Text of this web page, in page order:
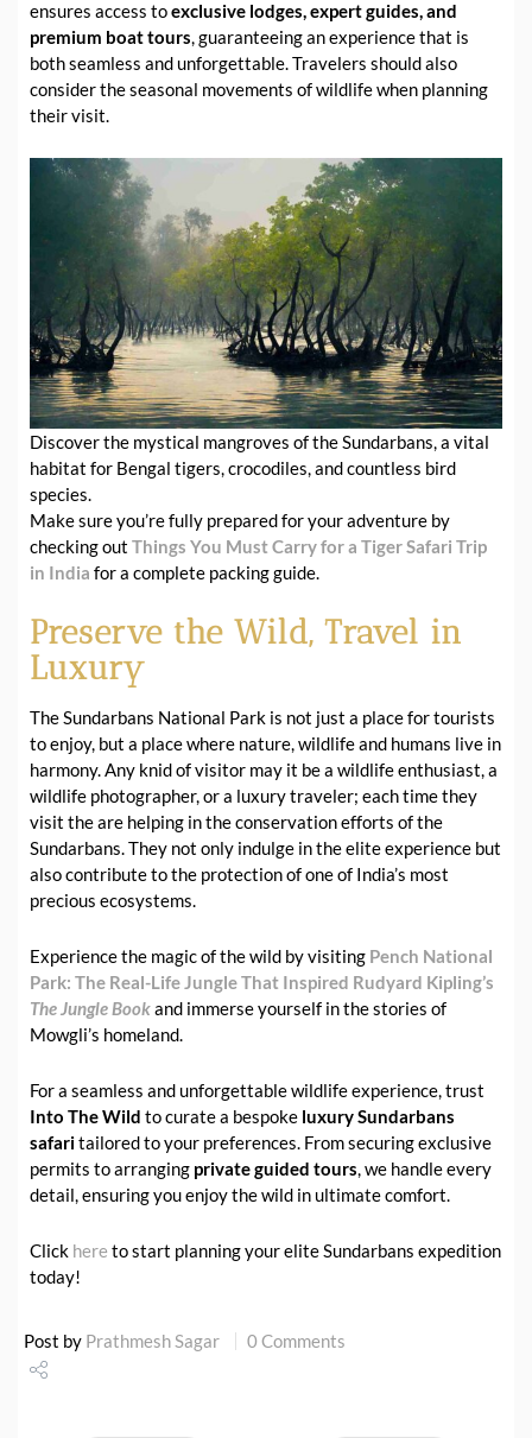
ensures access toexclusive lodges, expert guides, and
premium boat tours, guaranteeing an experience that is
both seamless and unforgettable. Travelers should also
consider the seasonal movements of wildlife when planning
their visit.
Discover the mystical mangroves of the Sundarbans, a vital
habitat for Bengal tigers, crocodiles, and countless bird
species.
Make sure you’re fully prepared for your adventure by
checking out Things You Must Carry for a Tiger Safari Trip
in India for a complete packing guide.
Preserve the Wild, Travel in
Luxury
The Sundarbans National Park is not just a place for tourists
to enjoy, but a place where nature, wildlife and humans live in
harmony. Any knid of visitor may it be a wildlife enthusiast, a
wildlife photographer, or a luxury traveler; each time they
visit the are helping in the conservation efforts of the
Sundarbans. They not only indulge in the elite experience but
also contribute to the protection of one of India’s most
precious ecosystems.
Experience the magic of the wild by visiting Pench National
Park: The Real-Life Jungle That Inspired Rudyard Kipling’s
The Jungle Bookand immerse yourself in the stories of
Mowgli’s homeland.
For a seamless and unforgettable wildlife experience, trust
Into The Wild to curate a bespoke luxury Sundarbans
safaritailored to your preferences. From securing exclusive
permits to arranging private guided tours , we handle every
detail, ensuring you enjoy the wild in ultimate comfort.
Click here to start planning your elite Sundarbans expedition
today!
Post by Prathmesh Sagar 0 Comments